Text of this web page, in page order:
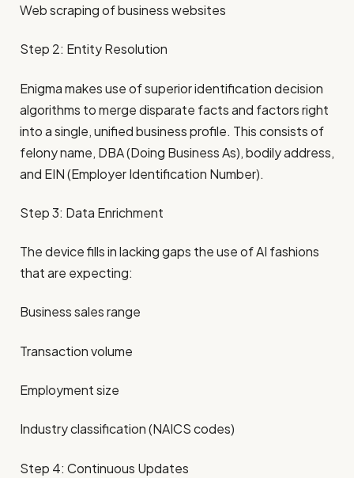
Web scraping of business websites
Step 2: Entity Resolution
Enigma makes use of superior identification decision
algorithms to merge disparate facts and factors right
into a single, unified business profile. This consists of
felony name, DBA (Doing Business As), bodily address,
and EIN (Employer Identification Number).
Step 3: Data Enrichment
The device fills in lacking gaps the use of AI fashions
that are expecting:
Business sales range
Transaction volume
Employment size
Industry classification (NAICS codes)
Step 4: Continuous Updates